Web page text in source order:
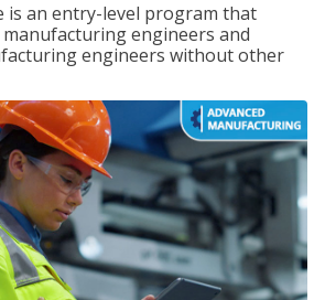
is an entry-level program that
engineers and
engineers without other